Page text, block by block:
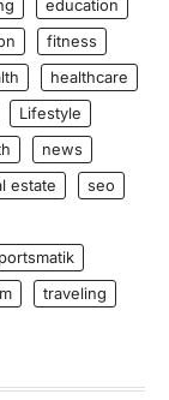
education
fitness
healthcare
Lifestyle
news
estate
seo
traveling